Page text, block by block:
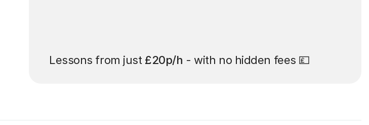
Lessons from just £20p/h - with no hidden fees 💷